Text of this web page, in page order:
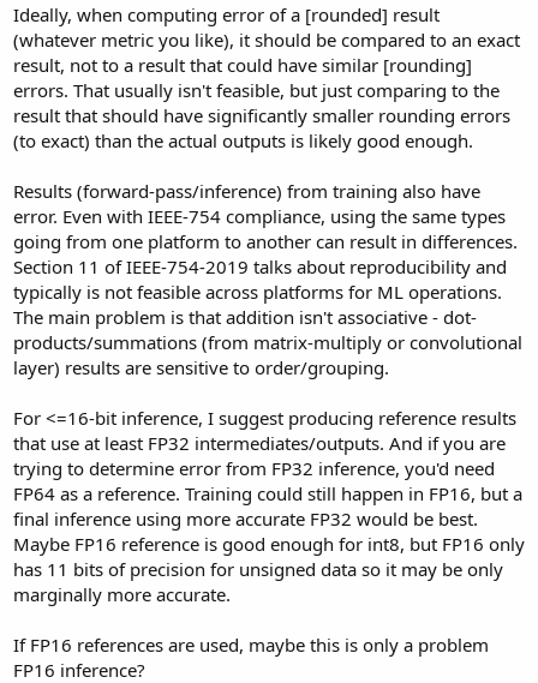
Ideally, when computing error of a [rounded] result
(whatever metric you like), it should be compared to an exact
result, not to a result that could have similar [rounding]
errors. That usually isn't feasible, but just comparing to the
result that should have significantly smaller rounding errors
(to exact) than the actual outputs is likely good enough.
Results (forward-pass/inference) from training also have
error. Even with IEEE-754 compliance, using the same types
going from one platform to another can result in differences.
Section 11 of IEEE-754-2019 talks about reproducibility and
typically is not feasible across platforms for ML operations.
The main problem is that addition isn't associative - dot-
products/summations (from matrix-multiply or convolutional
layer) results are sensitive to order/grouping.
For <=16-bit inference, I suggest producing reference results
that use at least FP32 intermediates/outputs. And if you are
trying to determine error from FP32 inference, you'd need
FP64 as a reference. Training could still happen in FP16, but a
final inference using more accurate FP32 would be best.
Maybe FP16 reference is good enough for int8, but FP16 only
has 11 bits of precision for unsigned data so it may be only
marginally more accurate.
If FP16 references are used, maybe this is only a problem
FP16 inference?